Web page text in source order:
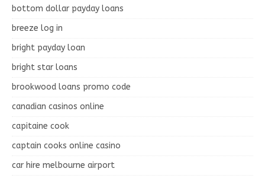
bottom dollar payday loans
breeze log in
bright payday loan
bright star loans
brookwood loans promo code
canadian casinos online
capitaine cook
captain cooks online casino
car hire melbourne airport